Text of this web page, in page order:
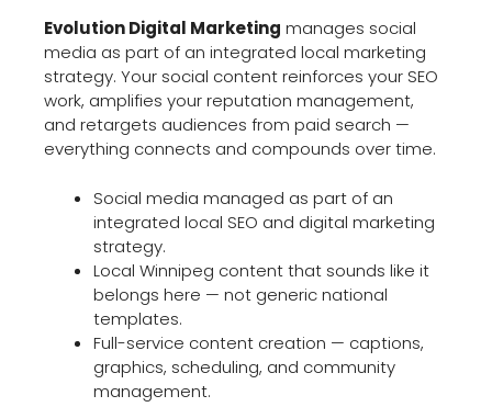
Evolution Digital Marketing manages social
media as part of an integrated local marketing
strategy. Your social content reinforces your SEO
work, amplifies your reputation management,
and retargets audiences from paid search —
everything connects and compounds over time.
Social media managed as part of an
integrated local SEO and digital marketing
strategy.
Local Winnipeg content that sounds like it
belongs here — not generic national
templates.
Full-service content creation — captions,
graphics, scheduling, and community
management.